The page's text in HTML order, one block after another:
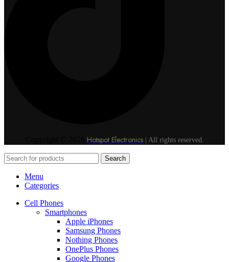
Hotspot Electronics | All rights reserved.
Search
Menu
Categories
Cell Phones
Smartphones
Apple iPhones
Samsung Phones
Nothing Phones
OnePlus Phones
Google Phones